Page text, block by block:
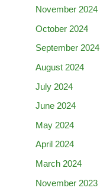
November 2024
October 2024
September 2024
August 2024
July 2024
June 2024
May 2024
April 2024
March 2024
November 2023